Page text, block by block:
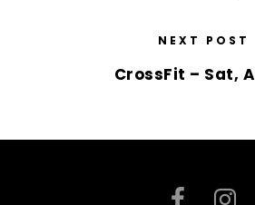
NEXT POST
CrossFit – Sat,